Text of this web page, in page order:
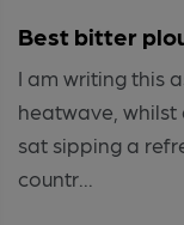
Best bitter
I am writing this
heatwave,
sat sipping a
countr...